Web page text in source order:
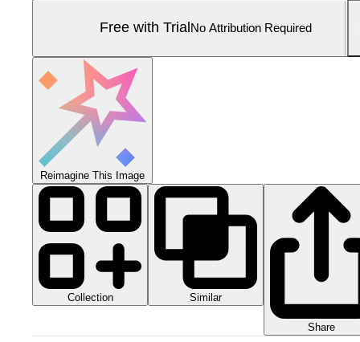
Free with Trial No Attribution Required
Reimagine This Image
Collection Similar
Share